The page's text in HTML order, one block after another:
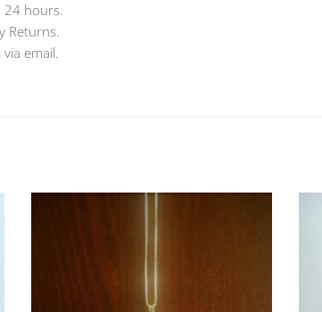
24 hours.
Returns.
email.